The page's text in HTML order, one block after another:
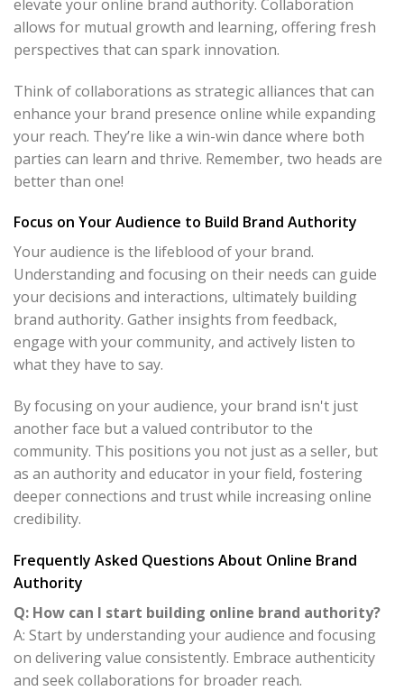
elevate your online brand authority. Collaboration
allows for mutual growth and learning, offering fresh
perspectives that can spark innovation.
Think of collaborations as strategic alliances that can
enhance your brand presence online while expanding
your reach. They’re like a win-win dance where both
parties can learn and thrive. Remember, two heads are
better than one!
Focus on Your Audience to Build Brand Authority
Your audience is the lifeblood of your brand.
Understanding and focusing on their needs can guide
your decisions and interactions, ultimately building
brand authority. Gather insights from feedback,
engage with your community, and actively listen to
what they have to say.
By focusing on your audience, your brand isn't just
another face but a valued contributor to the
community. This positions you not just as a seller, but
as an authority and educator in your field, fostering
deeper connections and trust while increasing online
credibility.
Frequently Asked Questions About Online Brand
Authority
Q: How can I start building online brand authority?
A: Start by understanding your audience and focusing
on delivering value consistently. Embrace authenticity
and seek collaborations for broader reach.